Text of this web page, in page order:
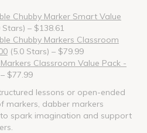
Chubby Marker Smart Value
Stars) – $138.61
Chubby Markers Classroom
(5.0 Stars) – $79.99
Classroom Value Pack -
$77.99
lessons or open-ended
markers, dabber markers
spark imagination and support